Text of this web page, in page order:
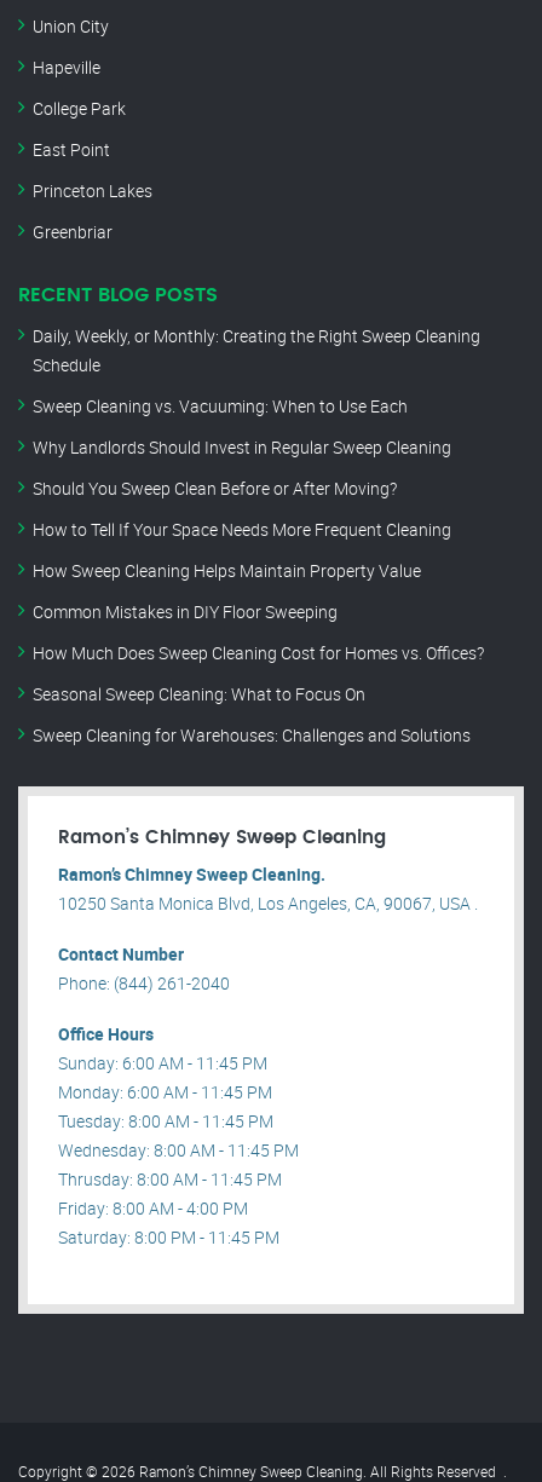
Union City
Hapeville
College Park
East Point
Princeton Lakes
Greenbriar
RECENT BLOG POSTS
Daily, Weekly, or Monthly: Creating the Right Sweep Cleaning
Schedule
Sweep Cleaning vs. Vacuuming: When to Use Each
Why Landlords Should Invest in Regular Sweep Cleaning
Should You Sweep Clean Before or After Moving?
How to Tell If Your Space Needs More Frequent Cleaning
How Sweep Cleaning Helps Maintain Property Value
Common Mistakes in DIY Floor Sweeping
How Much Does Sweep Cleaning Cost for Homes vs. Offices?
Seasonal Sweep Cleaning: What to Focus On
Sweep Cleaning for Warehouses: Challenges and Solutions
Ramon’s Chimney Sweep Cleaning
Ramon’s Chimney Sweep Cleaning.
10250 Santa Monica Blvd, Los Angeles, CA, 90067, USA .
Contact Number
Phone: (844) 261-2040
Office Hours
Sunday: 6:00 AM - 11:45 PM
Monday: 6:00 AM - 11:45 PM
Tuesday: 8:00 AM - 11:45 PM
Wednesday: 8:00 AM - 11:45 PM
Thrusday: 8:00 AM - 11:45 PM
Friday: 8:00 AM - 4:00 PM
Saturday: 8:00 PM - 11:45 PM
Copyright © 2026 Ramon’s Chimney Sweep Cleaning. All Rights Reserved .